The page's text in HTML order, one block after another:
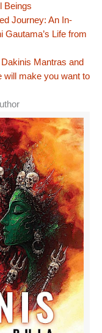
Beings
Journey: An In-
Gautama’s Life from
Mantras and
will make you want to